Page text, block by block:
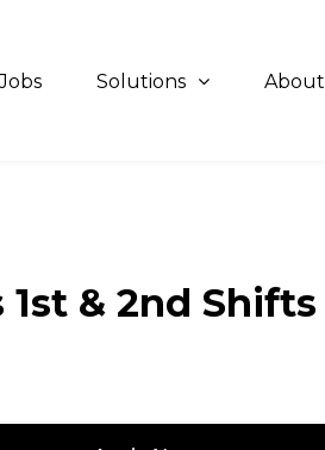
Jobs Solutions About
& 2nd Shifts